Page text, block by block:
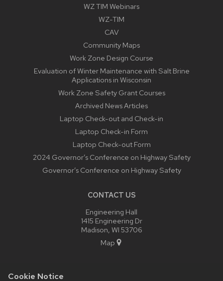
Cookie Notice
WZ TIM Webinars
WZ-TIM
CAV
Community Maps
Work Zone Design Course
Evaluation of Winter Maintenance with Salt Brine
Applications in Wisconsin
Work Zone Safety Grant Courses
Archived News Articles
Laptop Check-out and Check-in
Laptop Check-in Form
Laptop Check-out Form
2024 Governor’s Conference on Highway Safety
Governor’s Conference on Highway Safety
CONTACT US
Engineering Hall
1415 Engineering Dr
Madison, WI 53706
Map